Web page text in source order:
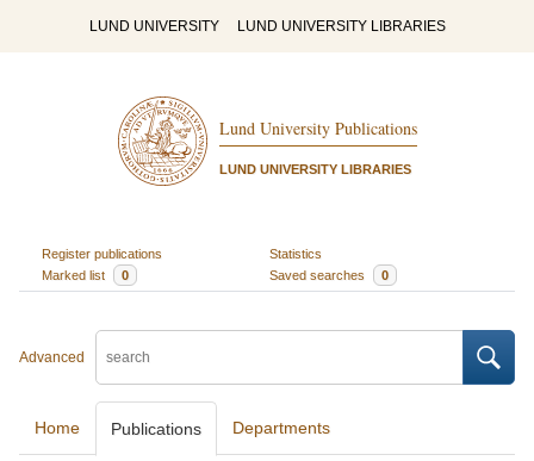
LUND UNIVERSITY LUND UNIVERSITY LIBRARIES
Lund University Publications
LUND UNIVERSITY LIBRARIES
Register publications
Statistics
Marked list
0 Saved searches 0
Advanced
Home Publications Departments